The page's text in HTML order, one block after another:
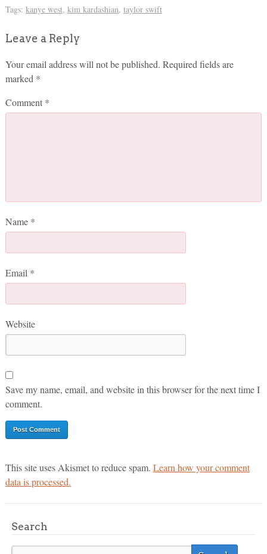
Tags: kanye west, kim kardashian, taylor swift
Leave a Reply
Your email address will not be published. Required fields are
marked *
Comment *
Name *
Email *
Website
Save my name, email, and website in this browser for the next time I
comment.
This site uses Akismet to reduce spam. Learn how your comment
data is processed.
Search